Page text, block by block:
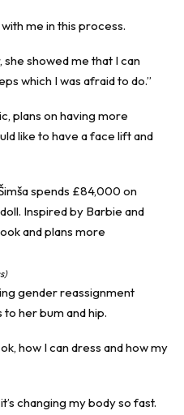
me in this process.
she showed me that I can
which I was afraid to do.”
plans on having more
like to have a face lift and
gender reassignment
her bum and hip.
how I can dress and how my
changing my body so fast.